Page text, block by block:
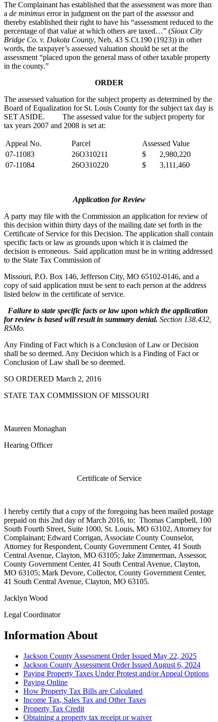
The Complainant has established that the assessment was more than
a de minimus error in judgment on the part of the assessor and
thereby established their right to have his “assessment reduced to the
percentage of that value at which others are taxed…” (Sioux City
Bridge Co. v. Dakota County, Neb, 43 S.Ct.190 (1923)) in other
words, the taxpayer’s assessed valuation should be set at the
assessment “placed upon the general mass of other taxable property
in the county.”
ORDER
The assessed valuation for the subject property as determined by the
Board of Equalization for St. Louis County for the subject tax day is
SET ASIDE. The assessed value for the subject property for
tax years 2007 and 2008 is set at:
Appeal No. Parcel
Assessed Value
07-11083
26O310211
$ 2,980,220
07-11084
26O310220 $ 3,111,460
Application for Review
A party may file with the Commission an application for review of
this decision within thirty days of the mailing date set forth in the
Certificate of Service for this Decision. The application shall contain
specific facts or law as grounds upon which it is claimed the
decision is erroneous. Said application must be in writing addressed
to the State Tax Commission of
Missouri, P.O. Box 146, Jefferson City, MO 65102-0146, and a
copy of said application must be sent to each person at the address
listed below in the certificate of service.
Failure to state specific facts or law upon which the application
for review is based will result in summary denial. Section 138.432,
RSMo.
Any Finding of Fact which is a Conclusion of Law or Decision
shall be so deemed. Any Decision which is a Finding of Fact or
Conclusion of Law shall be so deemed.
SO ORDERED March 2, 2016
STATE TAX COMMISSION OF MISSOURI
Maureen Monaghan
Hearing Officer
Certificate of Service
I hereby certify that a copy of the foregoing has been mailed postage
prepaid on this 2nd day of March 2016, to: Thomas Campbell, 100
South Fourth Street, Suite 1000, St. Louis, MO 63102, Attorney for
Complainant; Edward Corrigan, Associate County Counselor,
Attorney for Respondent, County Government Center, 41 South
Central Avenue, Clayton, MO 63105; Jake Zimmerman, Assessor,
County Government Center, 41 South Central Avenue, Clayton,
MO 63105; Mark Devore, Collector, County Government Center,
41 South Central Avenue, Clayton, MO 63105.
Jacklyn Wood
Legal Coordinator
Information About
Jackson County Assessment Order Issued May 22, 2025
Jackson County Assessment Order Issued August 6, 2024
Paying Property Taxes Under Protest and/or Appeal Options
Paying Online
How Property Tax Bills are Calculated
Income Tax, Sales Tax and Other Taxes
Property Tax Credit
Obtaining a property tax receipt or waiver